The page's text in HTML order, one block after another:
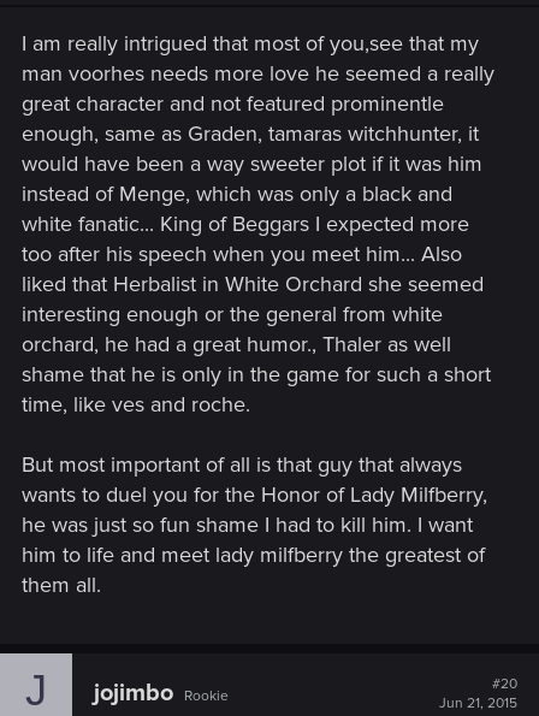
I am really intrigued that most of you,see that my
man voorhes needs more love he seemed a really
great character and not featured prominentle
enough, same as Graden, tamaras witchhunter, it
would have been a way sweeter plot if it was him
instead of Menge, which was only a black and
white fanatic... King of Beggars I expected more
too after his speech when you meet him... Also
liked that Herbalist in White Orchard she seemed
interesting enough or the general from white
orchard, he had a great humor., Thaler as well
shame that he is only in the game for such a short
time, like ves and roche.
But most important of all is that guy that always
wants to duel you for the Honor of Lady Milfberry,
he was just so fun shame I had to kill him. I want
him to life and meet lady milfberry the greatest of
them all.
J jojimbo Rookie
#20
Jun 21, 2015